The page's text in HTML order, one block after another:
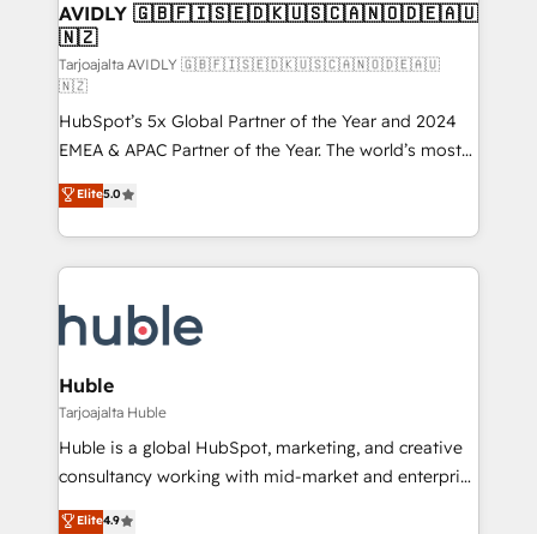
AVIDLY 🇬🇧🇫🇮🇸🇪🇩🇰🇺🇸🇨🇦🇳🇴🇩🇪🇦🇺
🇳🇿
Tarjoajalta AVIDLY 🇬🇧🇫🇮🇸🇪🇩🇰🇺🇸🇨🇦🇳🇴🇩🇪🇦🇺
🇳🇿
HubSpot’s 5x Global Partner of the Year and 2024
EMEA & APAC Partner of the Year. The world’s most
experienced and fully accredited HubSpot Solutions
Partner. 🚀 With 2,750+ HubSpot projects delivered
and 370+ specialists across EMEA, APAC and NAM,
we de-risk complex CRM programmes and
multi-region migrations to AI-powered automation,
we turn complexity into clarity, human at global
scale. 🏆 HubSpot’s CEO called us “the partner of the
future.” Others agree it is proof of trust built through
measurable impact.
Elite5.0
Huble
Tarjoajalta Huble
Huble is a global HubSpot, marketing, and creative
consultancy working with mid-market and enterprise
businesses. We go beyond implementation, shaping
Elite4.9